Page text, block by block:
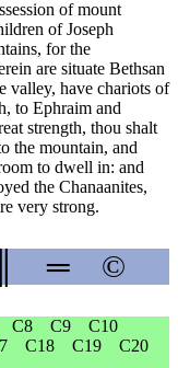
of mount
of Joseph
for the
are situate Bethsan
valley, have chariots of
to Ephraim and
strength, thou shalt
the mountain, and
to dwell in: and
the Chanaanites,
very strong.
═ ©
C8 C9
C10
C18 C19
C20